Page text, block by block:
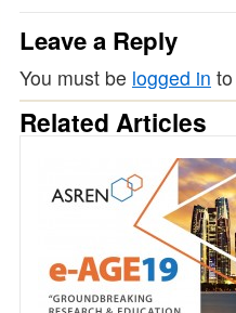
Leave a Reply
You must be logged in
Related Articles